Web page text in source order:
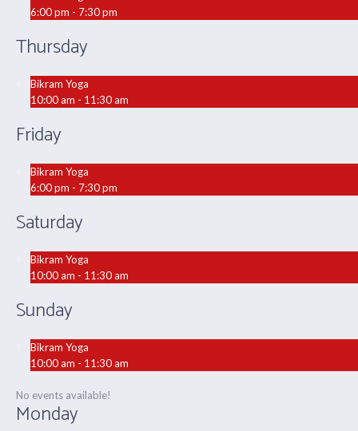
6:00 pm - 7:30 pm
Thursday
Bikram Yoga
10:00 am - 11:30 am
Friday
Bikram Yoga
6:00 pm - 7:30 pm
Saturday
Bikram Yoga
10:00 am - 11:30 am
Sunday
Bikram Yoga
10:00 am - 11:30 am
No events available!
Monday